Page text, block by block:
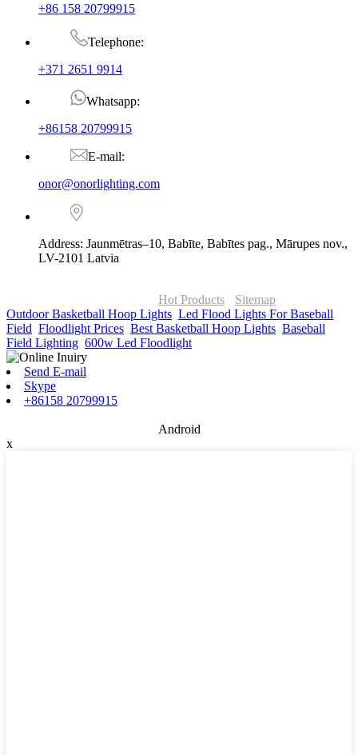
+86 158 20799915
Telephone:
+371 2651 9914
Whatsapp:
+86158 20799915
E-mail:
onor@onorlighting.com
Address: Jaunmētras–10, Babīte, Babītes pag., Mārupes nov.,
LV-2101 Latvia
Hot Products
Sitemap
Outdoor Basketball Hoop Lights Led Flood Lights For Baseball
Field Floodlight Prices Best Basketball Hoop Lights Baseball
Field Lighting 600w Led Floodlight
Send E-mail
Skype
+86158 20799915
Android
x